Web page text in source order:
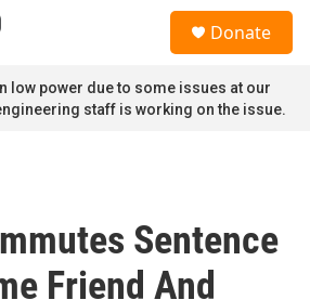
Donate
low power due to some issues at our
staff is working on the issue.
Sentence
Friend And